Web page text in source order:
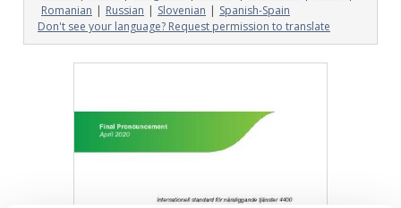
Romanian
Russian Slovenian
Spanish-Spain
Don't see your language? Request permission to translate